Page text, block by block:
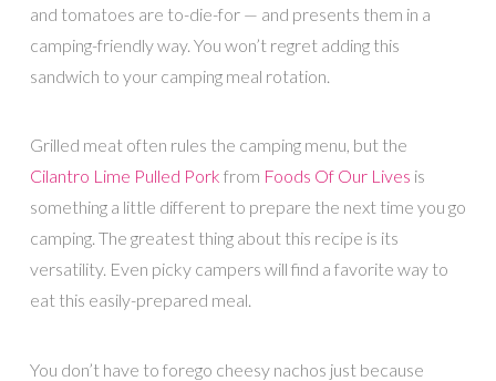
and tomatoes are to-die-for — and presents them in a
camping-friendly way. You won’t regret adding this
sandwich to your camping meal rotation.
Grilled meat often rules the camping menu, but the
Cilantro Lime Pulled Pork from Foods Of Our Lives is
something a little different to prepare the next time you go
camping. The greatest thing about this recipe is its
versatility. Even picky campers will find a favorite way to
eat this easily-prepared meal.
You don’t have to forego cheesy nachos just because